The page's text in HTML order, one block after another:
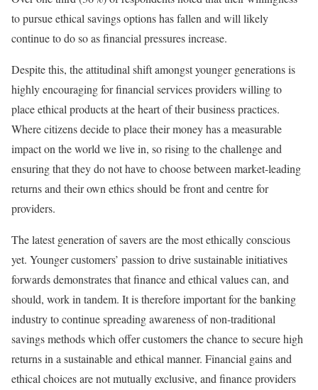
to pursue ethical savings options has fallen and will likely
continue to do so as financial pressures increase.
Despite this, the attitudinal shift amongst younger generations is
highly encouraging for financial services providers willing to
place ethical products at the heart of their business practices.
Where citizens decide to place their money has a measurable
impact on the world we live in, so rising to the challenge and
ensuring that they do not have to choose between market-leading
returns and their own ethics should be front and centre for
providers.
The latest generation of savers are the most ethically conscious
yet. Younger customers’ passion to drive sustainable initiatives
forwards demonstrates that finance and ethical values can, and
should, work in tandem. It is therefore important for the banking
industry to continue spreading awareness of non-traditional
savings methods which offer customers the chance to secure high
returns in a sustainable and ethical manner. Financial gains and
ethical choices are not mutually exclusive, and finance providers